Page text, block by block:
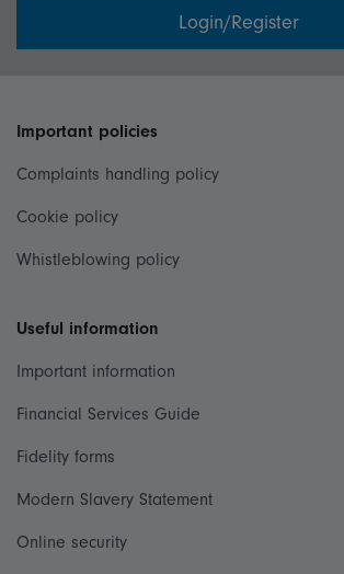
Login/Register
Important policies
Complaints handling policy
Cookie policy
Whistleblowing policy
Useful information
Important information
Financial Services Guide
Fidelity forms
Modern Slavery Statement
Online security